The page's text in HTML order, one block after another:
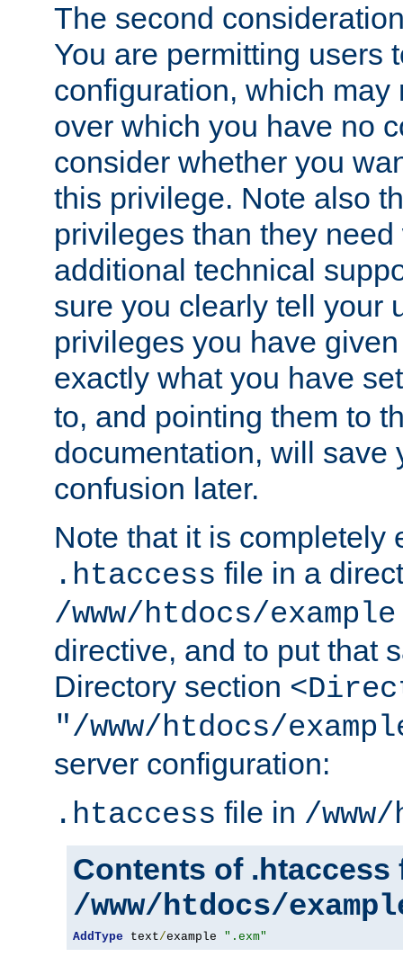
The second
You are permitting users
configuration, which may
over which you have no
consider whether you
this privilege. Note also
privileges than they
additional technical
sure you clearly tell your
privileges you have
exactly what you have
to, and pointing them to
documentation, will save
confusion later.
Note that it is completely
.htaccess file in a
/www/htdocs/example
directive, and to put that
Directory section
"/www/htdocs/
server configuration:
.htaccess file in /
Contents of .htaccess
/www/htdocs/
AddType text/example ".exm"